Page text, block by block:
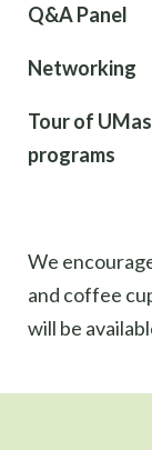
Q&A Panel
Networking
Tour of
programs
We
and coffee
will be